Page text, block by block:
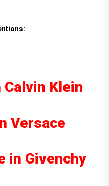
Calvin Klein
Versace
in Givenchy